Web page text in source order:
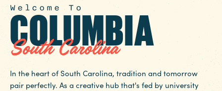
Welcome To
COLUMBIA
South Carolina
In the heart of South Carolina, tradition and tomorrow
pair perfectly. As a creative hub that's fed by university